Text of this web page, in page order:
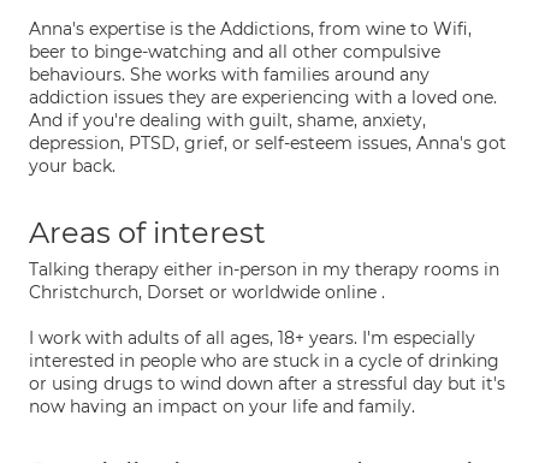
Anna's expertise is the Addictions, from wine to Wifi,
beer to binge-watching and all other compulsive
behaviours. She works with families around any
addiction issues they are experiencing with a loved one.
And if you're dealing with guilt, shame, anxiety,
depression, PTSD, grief, or self-esteem issues, Anna's got
your back.
Areas of interest
Talking therapy either in-person in my therapy rooms in
Christchurch, Dorset or worldwide online .
I work with adults of all ages, 18+ years. I'm especially
interested in people who are stuck in a cycle of drinking
or using drugs to wind down after a stressful day but it's
now having an impact on your life and family.